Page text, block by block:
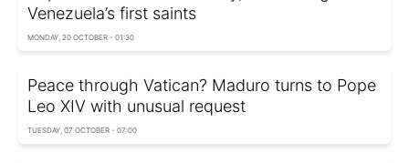
Venezuela’s first saints
MONDAY, 20 OCTOBER - 01:30
Peace through Vatican? Maduro turns to Pope
Leo XIV with unusual request
TUESDAY, 07 OCTOBER - 07:00